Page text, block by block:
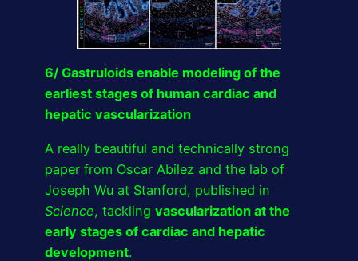
6/ Gastruloids enable modeling of the
earliest stages of human cardiac and
hepatic vascularization
A really beautiful and technically strong
paper from Oscar Abilez and the lab of
Joseph Wu at Stanford, published in
Science, tackling vascularization at the
early stages of cardiac and hepatic
development.